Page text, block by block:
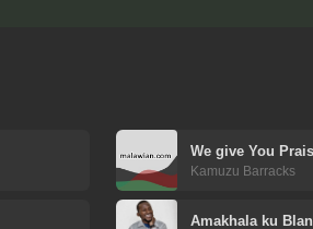
We give You
Kamuzu Barracks
Amakhala ku